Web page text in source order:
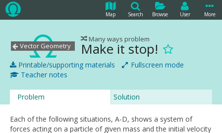
Map Search Browse User More
Vector Geometry
Many ways problem
Make it stop!
Printable/supporting materials
Fullscreen mode
Teacher notes
Problem Solution
Each of the following situations, A-D, shows a system of
forces acting on a particle of given mass and the initial velocity